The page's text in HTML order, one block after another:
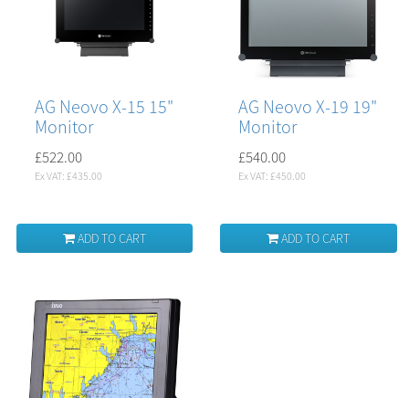
AG Neovo X-15 15"
Monitor
£522.00
Ex VAT: £435.00
ADD TO CART
AG Neovo X-19 19"
Monitor
£540.00
Ex VAT: £450.00
ADD TO CART